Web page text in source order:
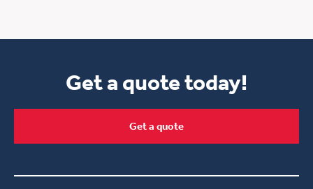
Get a quote today!
Get a quote